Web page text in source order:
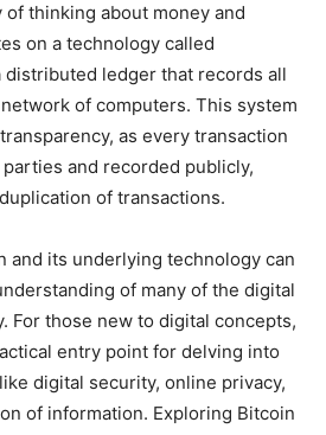
thinking about money and
on a technology called
distributed ledger that records all
of computers. This system
as every transaction
and recorded publicly,
of transactions.
and its underlying technology can
of many of the digital
For those new to digital concepts,
entry point for delving into
digital security, online privacy,
of information. Exploring Bitcoin